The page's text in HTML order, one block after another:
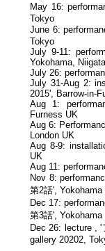
May 16:
Tokyo
June 6:
Tokyo
July 9-11:
Yokohama,
July 26:
July 31-Aug 2:
2015', Barrow-in-
Aug 1:
Furness UK
Aug 6:
London UK
Aug 8-9:
UK
Aug 11:
Nov 8:
第2話', Yokohama
Dec 17:
第3話', Yokohama
Dec 26: lecture ,
gallery 20202,